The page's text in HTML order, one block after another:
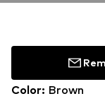
Color: Brown